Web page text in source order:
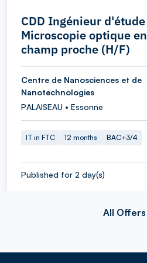
CDD Ingénieur d'étude
Microscopie optique en
champ proche (H/F)
Centre de Nanosciences et de
Nanotechnologies
PALAISEAU • Essonne
IT in FTC 12 months BAC+3/4
Published for 2 day(s)
All Offers